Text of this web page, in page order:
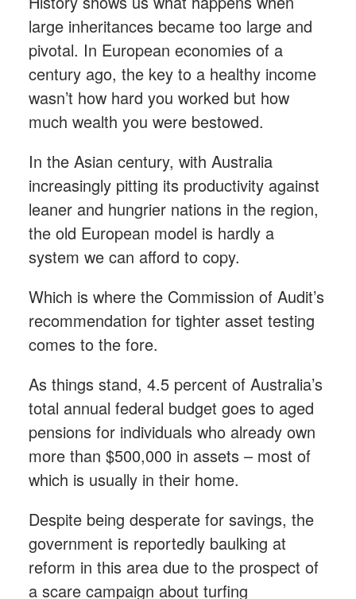
large inheritances became too large and
pivotal. In European economies of a
century ago, the key to a healthy income
wasn’t how hard you worked but how
much wealth you were bestowed.
In the Asian century, with Australia
increasingly pitting its productivity against
leaner and hungrier nations in the region,
the old European model is hardly a
system we can afford to copy.
Which is where the Commission of Audit’s
recommendation for tighter asset testing
comes to the fore.
As things stand, 4.5 percent of Australia’s
total annual federal budget goes to aged
pensions for individuals who already own
more than $500,000 in assets – most of
which is usually in their home.
Despite being desperate for savings, the
government is reportedly baulking at
reform in this area due to the prospect of
a scare campaign about turfing